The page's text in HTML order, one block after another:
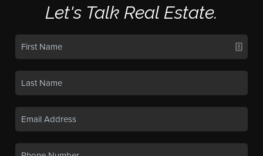
Let's Talk Real Estate.